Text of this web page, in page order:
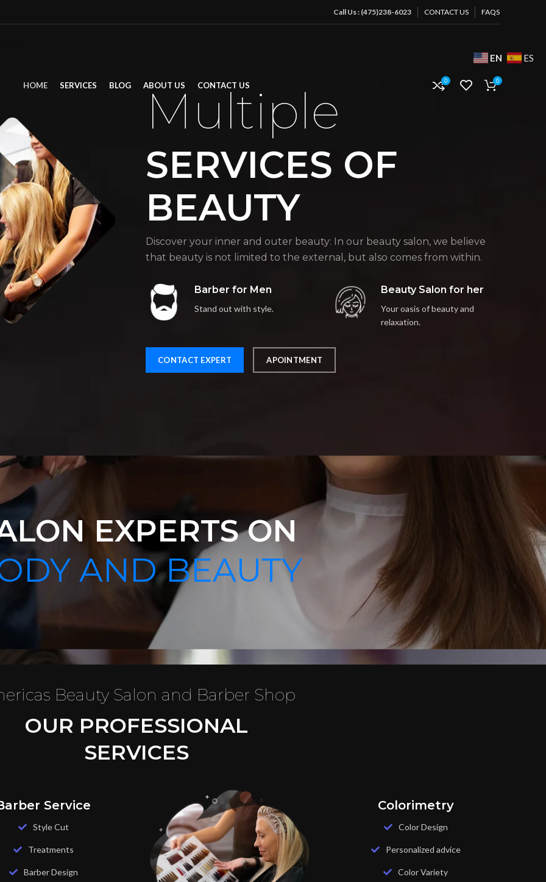
Call Us : (475)238-6023 CONTACT US FAQS
HOME SERVICES BLOG ABOUT US CONTACT US 0 0
Multiple
SERVICES OF
BEAUTY
Discover your inner and outer beauty: In our beauty salon, we believe
that beauty is not limited to the external, but also comes from within.
Barber for Men
Stand out with style.
Beauty Salon for her
Your oasis of beauty and
relaxation.
CONTACT EXPERT APOINTMENT
EXPERTS ON
AND BEAUTY
Beauty Salon and Barber Shop
OUR PROFESSIONAL
SERVICES
Service
Style Cut
Treatments
Barber Design
Colorimetry
Color Design
Personalized advice
Color Variety
EN ES